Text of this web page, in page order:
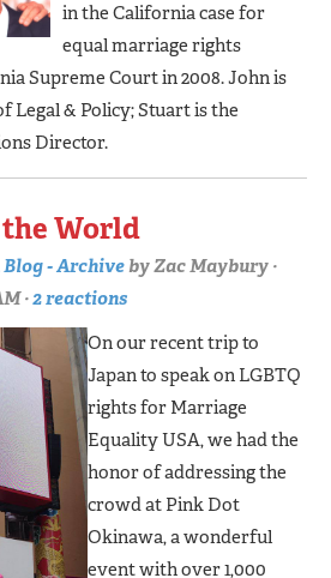
in the California case for
equal marriage rights
Supreme Court in 2008. John is
Legal & Policy; Stuart is the
Director.
World
Blog - ArchivebyZac Maybury ·
·2 reactions
On our recent trip to
Japan to speak on LGBTQ
rights for Marriage
Equality USA, we had the
honor of addressing the
crowd at Pink Dot
Okinawa, a wonderful
event with over 1,000